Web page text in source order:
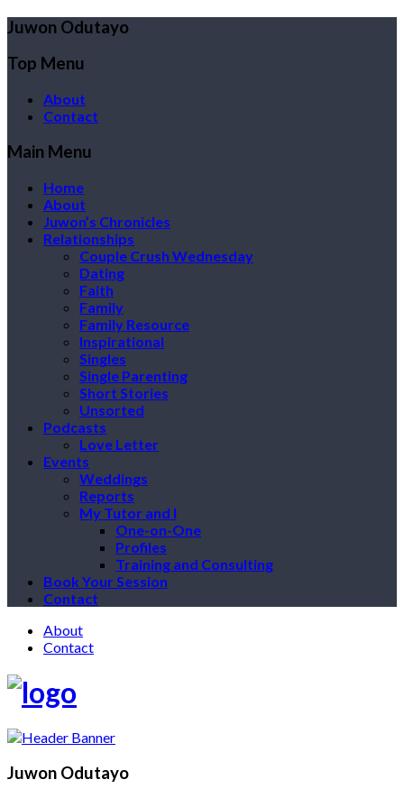
Juwon Odutayo
Top Menu
About
Contact
Main Menu
Home
About
Juwon’s Chronicles
Relationships
Couple Crush Wednesday
Dating
Faith
Family
Family Resource
Inspirational
Singles
Single Parenting
Short Stories
Unsorted
Podcasts
Love Letter
Events
Weddings
Reports
My Tutor and I
One-on-One
Profiles
Training and Consulting
Book Your Session
Contact
About
Contact
Juwon Odutayo